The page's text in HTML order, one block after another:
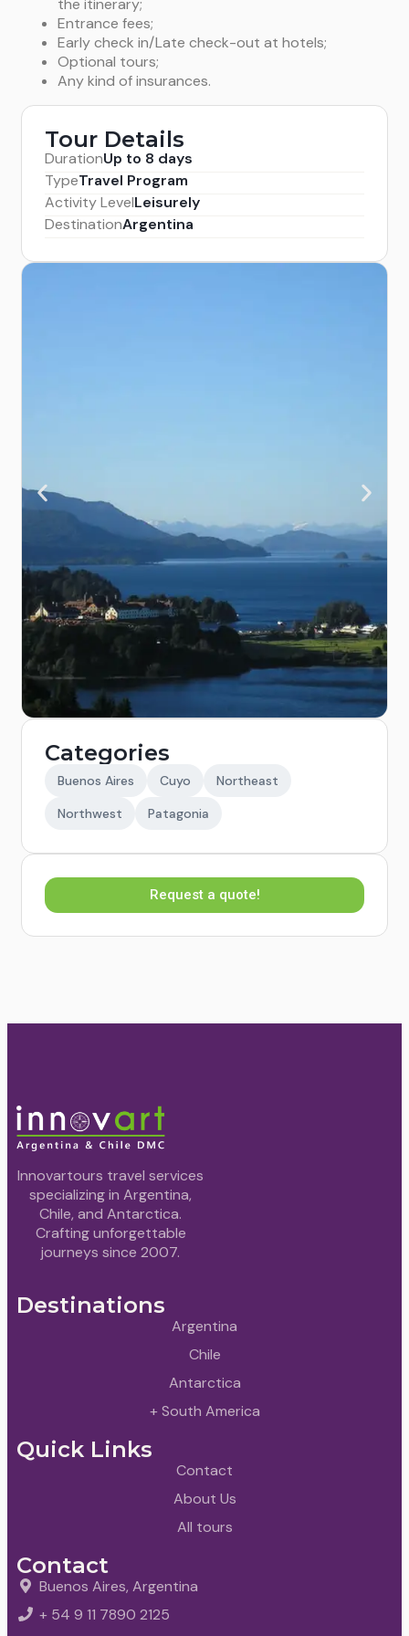
to them and daylight allows.) Finally, following the
Lago Llanquihue, you arrive at the city of Puerto
Varas.Overnightin Puerto Varas. (B)
Entrance fees;
Early check in/Late check-out at hotels;
Optional tours;
Any kind of insurances.
Tour Details
DurationUp to 8 days
TypeTravel Program
Activity LevelLeisurely
DestinationArgentina
Categories
Buenos Aires Cuyo
Northeast
Northwest
Patagonia
Request a quote!
Innovartours travel services
specializing in Argentina,
Chile, and Antarctica.
Crafting unforgettable
journeys since 2007.
Destinations
Argentina
Chile
Antarctica
+ South America
Quick Links
Contact
About Us
All tours
Contact
Buenos Aires, Argentina
+ 54 9 11 7890 2125